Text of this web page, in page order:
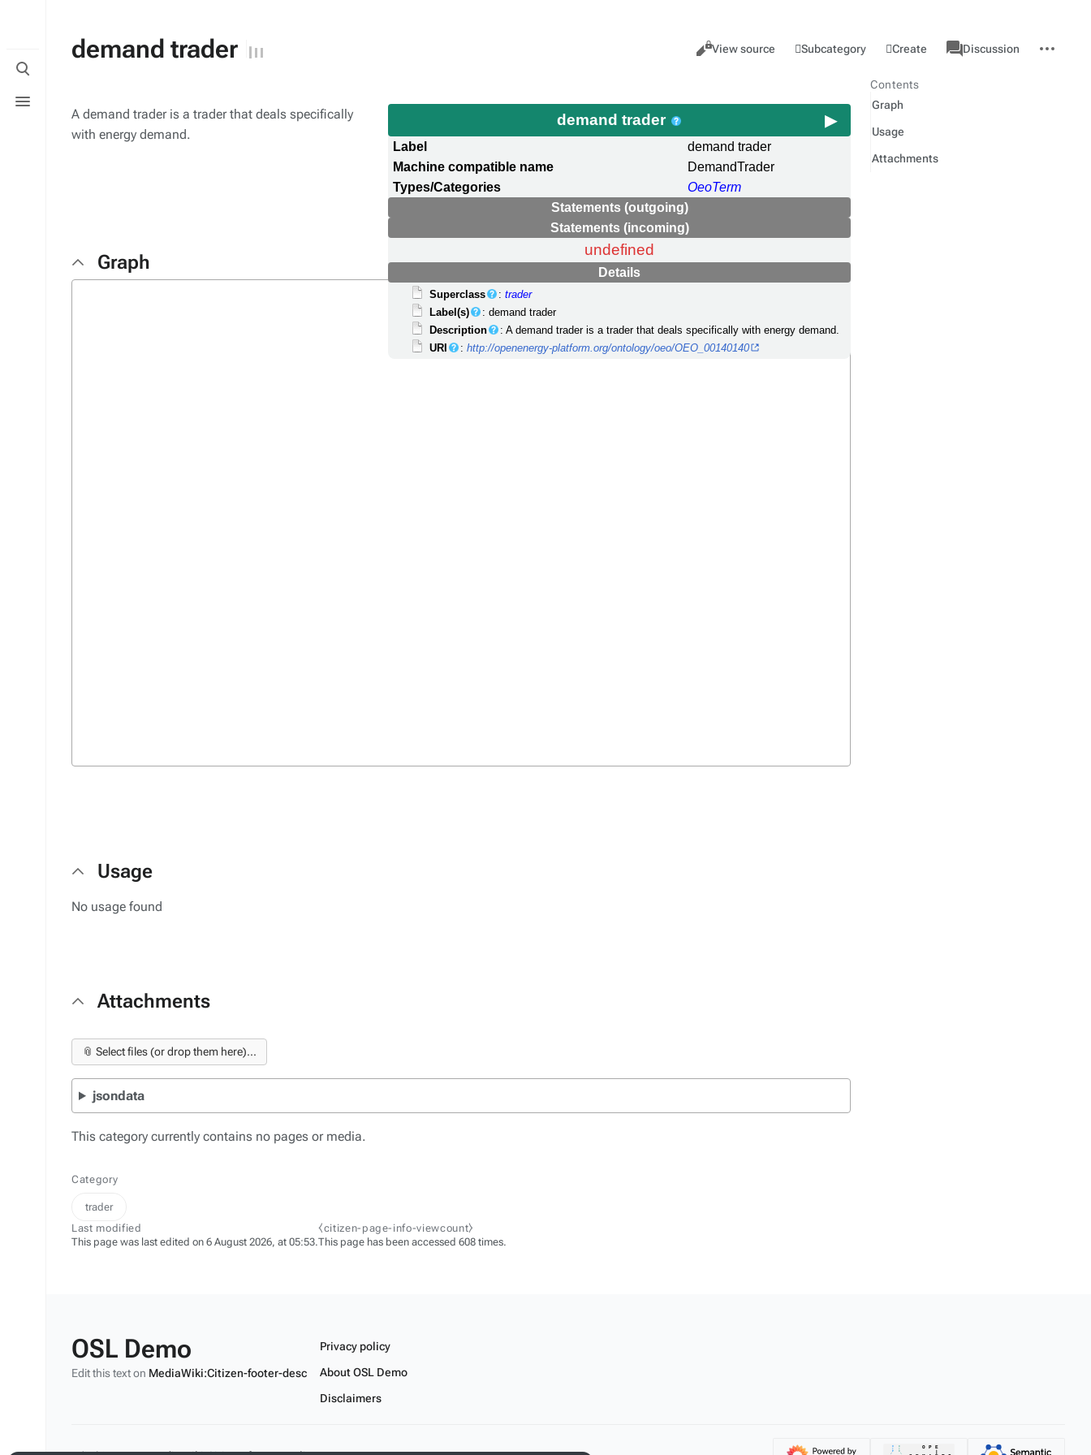
Toggle
search
menu
demand trader Views
Cancel
View source Subcategory Create
associated-
pages
Category
Discussion
actions
demand trader
Label
demand trader
Machine compatible name
DemandTrader
Types/Categories
OeoTerm
Statements (outgoing)
Statements (incoming)
undefined
Details
Superclass :trader
Label(s)
: demand trader
Description
: A demand trader is a trader that deals specifically with energy demand.
URI
:http://openenergy-platform.org/ontology/oeo/OEO_00140140
A demand trader is a trader that deals specifically
with energy demand.
Graph
Usage
No usage found
Attachments
📎 Select files (or drop them here)...
jsondata
This category currently contains no pages or media.
Contents
Graph
Usage
Attachments
Category
trader
Last modified
This page was last edited on 6 August 2026, at 05:53.
⧼citizen-page-info-viewcount⧽
This page has been accessed 608 times.
OSL Demo
Edit this text on MediaWiki:Citizen-footer-desc
Privacy policy
About OSL Demo
Disclaimers